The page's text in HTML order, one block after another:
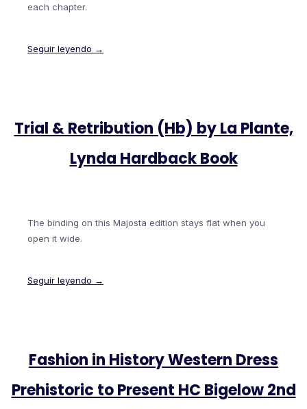
each chapter.
Seguir leyendo →
Trial & Retribution (Hb) by La Plante,
Lynda Hardback Book
The binding on this Majosta edition stays flat when you
open it wide.
Seguir leyendo →
Fashion in History Western Dress
Prehistoric to Present HC Bigelow 2nd